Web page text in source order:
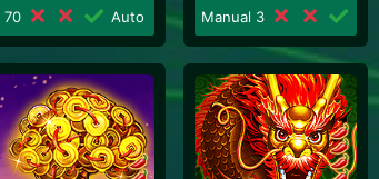
70
Auto
Manual 3